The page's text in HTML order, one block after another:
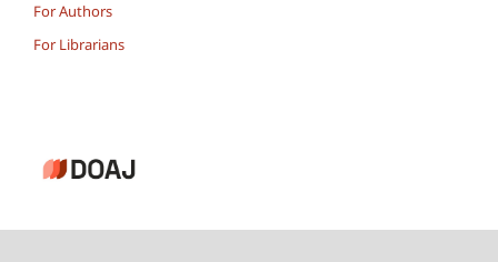
For Authors
For Librarians